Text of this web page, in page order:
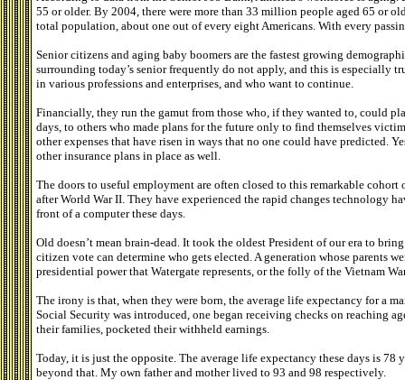
55 or older. By 2004, there were more than 33 million people aged 65 or
total population, about one out of every eight Americans. With every
Senior citizens and aging baby boomers are the fastest growing
surrounding today’s senior frequently do not apply, and this is especially
in various professions and enterprises, and who want to continue.
Financially, they run the gamut from those who, if they wanted to, could
days, to others who made plans for the future only to find themselves
other expenses that have risen in ways that no one could have predicted.
other insurance plans in place as well.
The doors to useful employment are often closed to this remarkable
after World War II. They have experienced the rapid changes technology
front of a computer these days.
Old doesn’t mean brain-dead. It took the oldest President of our era to
citizen vote can determine who gets elected. A generation whose parents
presidential power that Watergate represents, or the folly of the Vietnam
The irony is that, when they were born, the average life expectancy for a
Social Security was introduced, one began receiving checks on reaching
their families, pocketed their withheld earnings.
Today, it is just the opposite. The average life expectancy these days is
beyond that. My own father and mother lived to 93 and 98 respectively.